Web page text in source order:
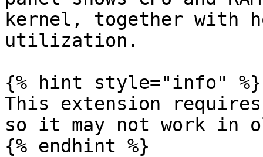
kernel, together with
utilization.
{% hint style="info" %}
This extension
so it may not work in
{% endhint %}